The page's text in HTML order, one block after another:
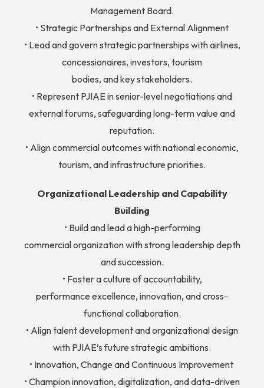
Management Board.
• Strategic Partnerships and External Alignment
• Lead and govern strategic partnerships with airlines,
concessionaires, investors, tourism
bodies, and key stakeholders.
• Represent PJIAE in senior-level negotiations and
external forums, safeguarding long-term value and
reputation.
• Align commercial outcomes with national economic,
tourism, and infrastructure priorities.
Organizational Leadership and Capability
Building
• Build and lead a high-performing
commercial organization with strong leadership depth
and succession.
• Foster a culture of accountability,
performance excellence, innovation, and cross-
functional collaboration.
• Align talent development and organizational design
with PJIAE’s future strategic ambitions.
• Innovation, Change and Continuous Improvement
• Champion innovation, digitalization, and data-driven